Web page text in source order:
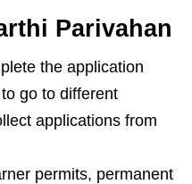
Parivahan
the application
go to different
applications from
permits, permanent